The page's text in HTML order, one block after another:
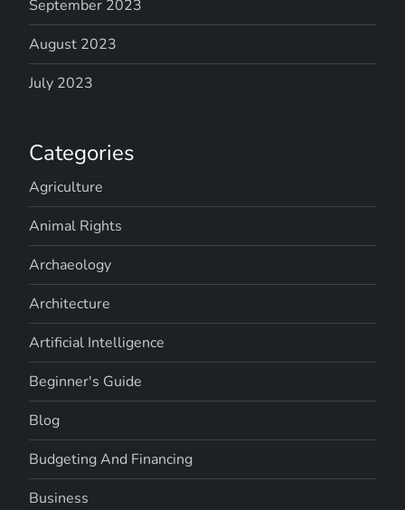
September 2023
August 2023
July 2023
Categories
Agriculture
Animal Rights
Archaeology
Architecture
Artificial Intelligence
Beginner's Guide
Blog
Budgeting And Financing
Business